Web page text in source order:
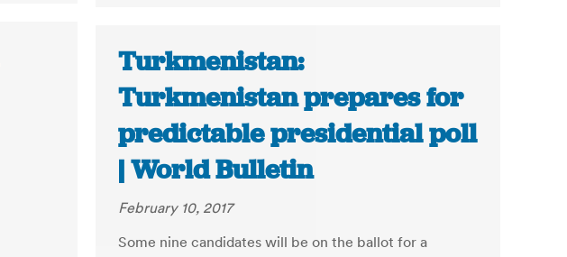
Turkmenistan:
Turkmenistan prepares for
predictable presidential poll
| World Bulletin
February 10, 2017
Some nine candidates will be on the ballot for a